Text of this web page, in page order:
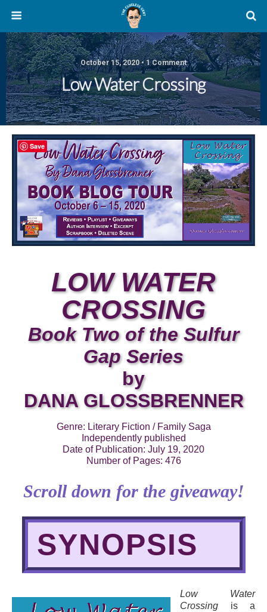
October 15, 2020 • 1 Comment
Low Water Crossing
LOW WATER
CROSSING
Book Two of the Sulfur
Gap Series
by
DANA GLOSSBRENNER
Genre: Literary Fiction / Family Saga
Independently published
Date of Publication: July 19, 2020
Number of Pages: 476
Scroll down for the giveaway!
SYNOPSIS
Low Water
Crossing is a
Save